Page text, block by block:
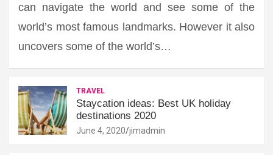
can navigate the world and see some of the
world’s most famous landmarks. However it also
uncovers some of the world’s…
TRAVEL
Staycation ideas: Best UK holiday
destinations 2020
June 4, 2020 jimadmin